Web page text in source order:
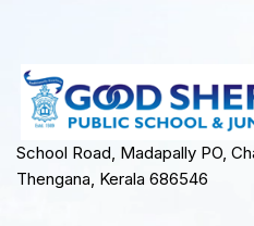
School Road, Madapally PO,
Thengana, Kerala 686546